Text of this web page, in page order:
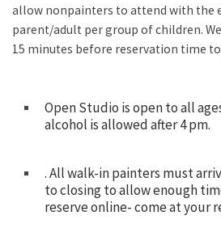
allow nonpainters to attend with the
parent/adult per group of children.
15 minutes before reservation time
Open Studio is open to all
alcohol is allowed after 4 pm.
. All walk-in painters must
to closing to allow enough
reserve online- come at your